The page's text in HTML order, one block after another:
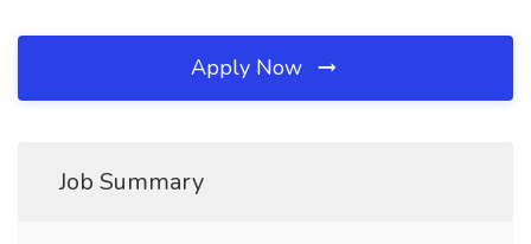
Apply Now
Job Summary